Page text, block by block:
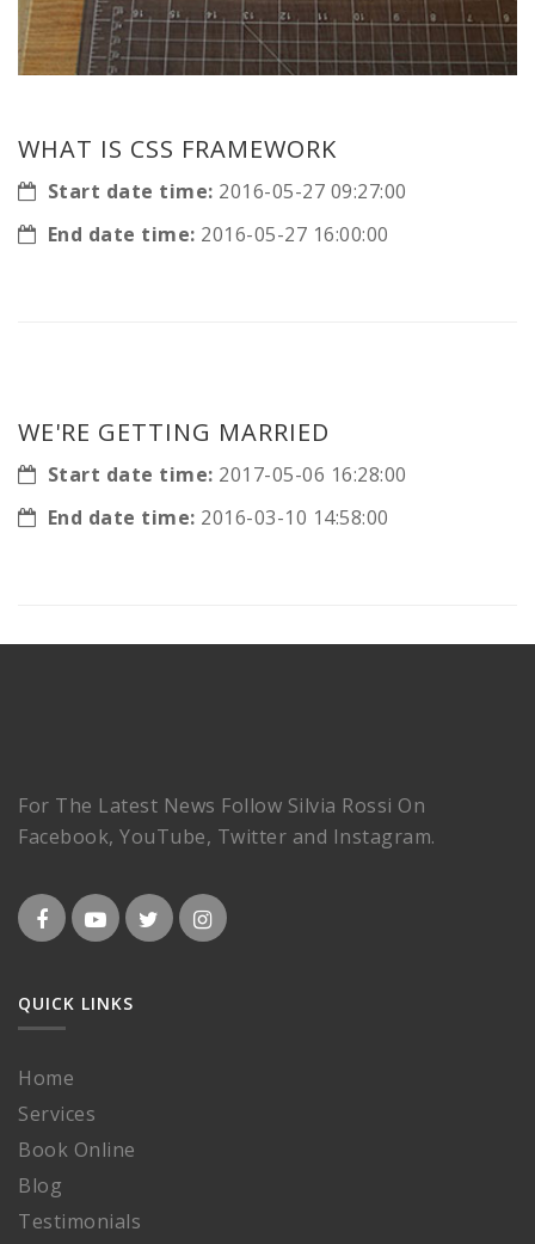
WHAT IS CSS FRAMEWORK
Start date time: 2016-05-27 09:27:00
End date time: 2016-05-27 16:00:00
WE'RE GETTING MARRIED
Start date time: 2017-05-06 16:28:00
End date time: 2016-03-10 14:58:00
For The Latest News Follow Silvia Rossi On
Facebook, YouTube, Twitter and Instagram.
QUICK LINKS
Home
Services
Book Online
Blog
Testimonials